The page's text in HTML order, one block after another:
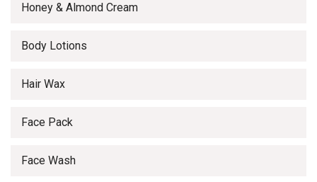
Honey & Almond Cream
Body Lotions
Hair Wax
Face Pack
Face Wash